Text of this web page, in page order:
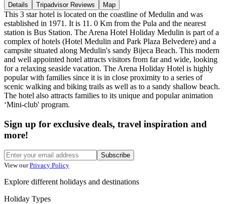
Details Tripadvisor Reviews Map
This 3 star hotel is located on the coastline of Medulin and was
established in 1971. It is 11. 0 Km from the Pula and the nearest
station is Bus Station. The Arena Hotel Holiday Medulin is part of a
complex of hotels (Hotel Medulin and Park Plaza Belvedere) and a
campsite situated along Medulin's sandy Bijeca Beach. This modern
and well appointed hotel attracts visitors from far and wide, looking
for a relaxing seaside vacation. The Arena Holiday Hotel is highly
popular with families since it is in close proximity to a series of
scenic walking and biking trails as well as to a sandy shallow beach.
The hotel also attracts families to its unique and popular animation
‘Mini-club' program.
Sign up for exclusive deals, travel inspiration and
more!
Subscribe
View our Privacy Policy
Explore different holidays and destinations
Holiday Types